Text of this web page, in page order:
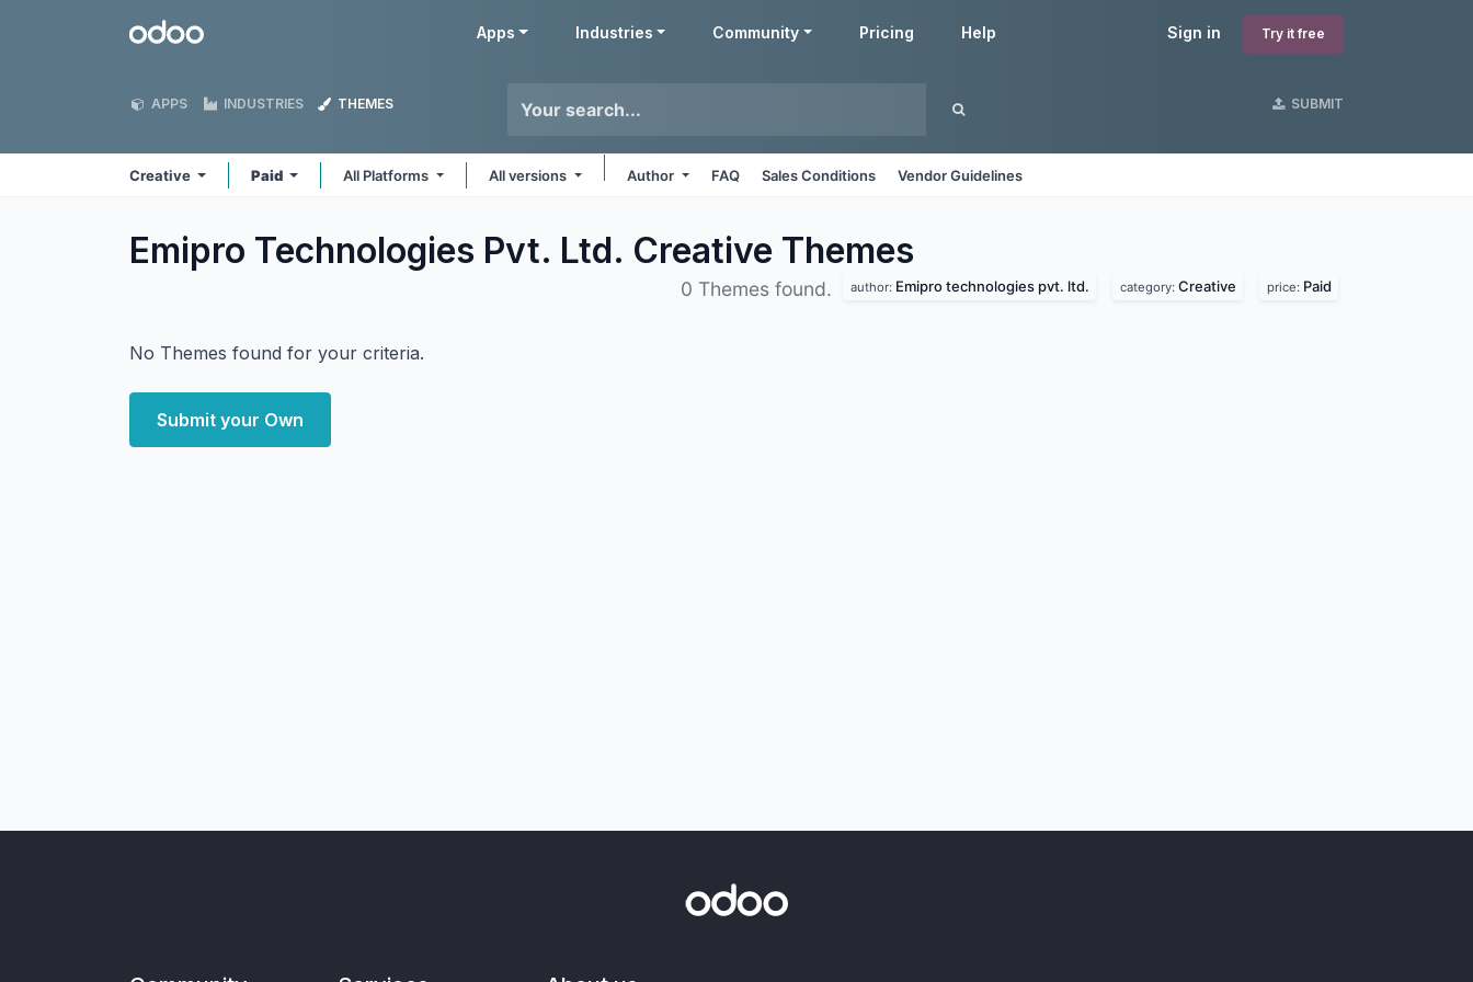
Odoo Sign in Try it free
Apps Industries Community Pricing Help
APPS INDUSTRIES THEMES SUBMIT
Creative Paid All Platforms All versions Author FAQ Sales Conditions Vendor Guidelines
Emipro Technologies Pvt. Ltd. Creative Themes
0 Themes found. author: Emipro technologies pvt. ltd. category: Creative price: Paid
No Themes found for your criteria.
Submit your Own